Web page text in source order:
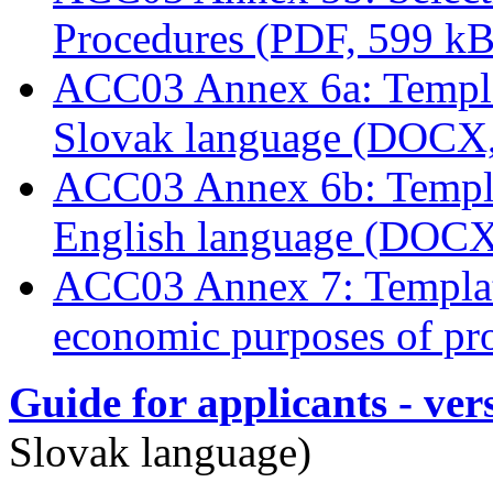
Procedures (PDF, 599
ACC03 Annex 6a:
Slovak language
ACC03 Annex 6b:
English language
ACC03 Annex 7:
economic purposes of
Guide for applicants -
Slovak language)